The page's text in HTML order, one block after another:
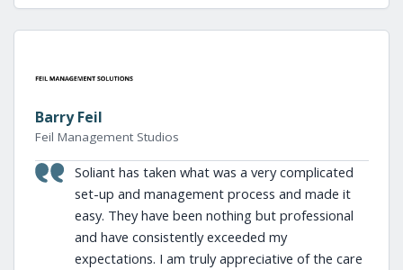
Barry Feil
Feil Management Studios
Soliant has taken what was a very complicated
set-up and management process and made it
easy. They have been nothing but professional
and have consistently exceeded my
expectations. I am truly appreciative of the care